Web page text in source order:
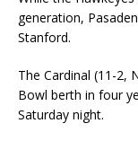
generation,
Stanford.
The Cardinal (11-2,
Bowl berth in four
Saturday night.